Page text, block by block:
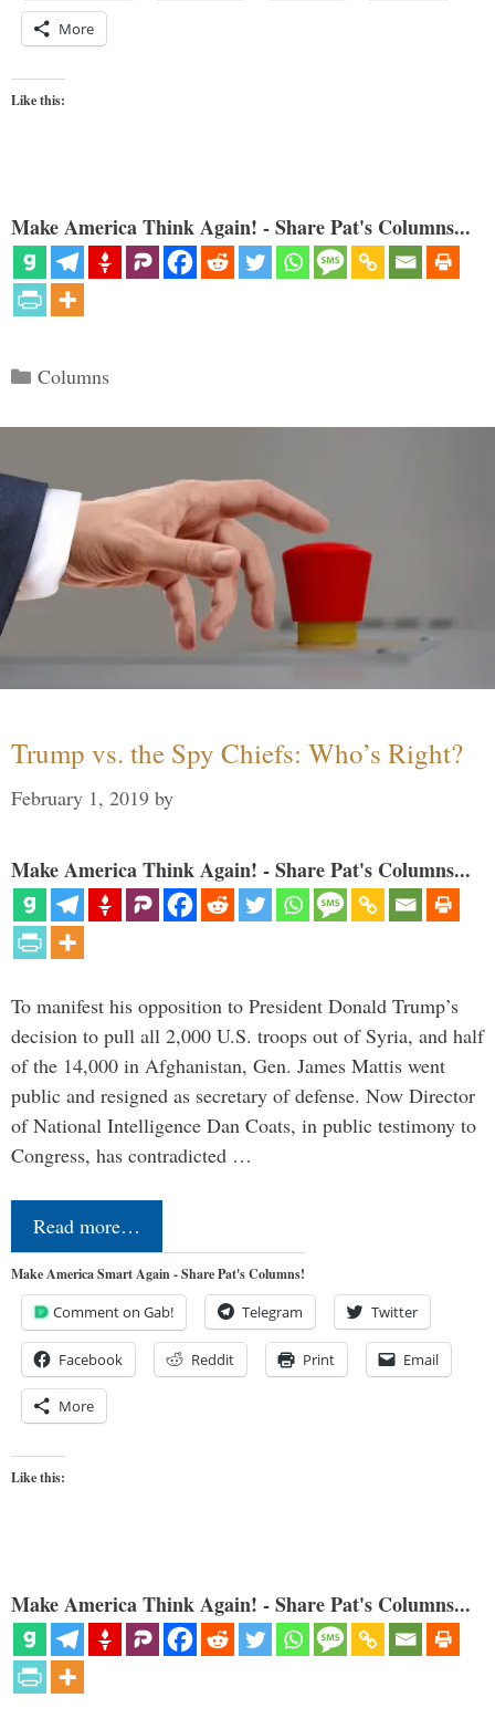
More
Like this:
Make America Think Again! - Share Pat's Columns...
Categories
Columns
Trump vs. the Spy Chiefs: Who’s Right?
February 1, 2019 by
Make America Think Again! - Share Pat's Columns...
To manifest his opposition to President Donald Trump’s
decision to pull all 2,000 U.S. troops out of Syria, and half
of the 14,000 in Afghanistan, Gen. James Mattis went
public and resigned as secretary of defense. Now Director
of National Intelligence Dan Coats, in public testimony to
Congress, has contradicted …
Read more…
Make America Smart Again - Share Pat's Columns!
Comment on Gab! Telegram Twitter
Facebook Reddit Print Email
More
Like this:
Make America Think Again! - Share Pat's Columns...